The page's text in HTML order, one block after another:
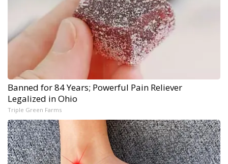
Banned for 84 Years; Powerful Pain Reliever
Legalized in Ohio
Triple Green Farms